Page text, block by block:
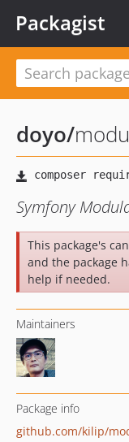
Packagist
doyo/
Symfony
This package's
and the package
help if needed.
Maintainers
Package info
github.com/kilip/